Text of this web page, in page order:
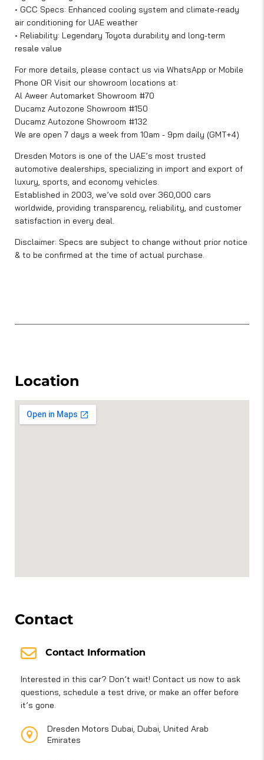
• GCC Specs: Enhanced cooling system and climate-ready
air conditioning for UAE weather
• Reliability: Legendary Toyota durability and long-term
resale value
For more details, please contact us via WhatsApp or Mobile
Phone OR Visit our showroom locations at:
Al Aweer Automarket Showroom #70
Ducamz Autozone Showroom #150
Ducamz Autozone Showroom #132
We are open 7 days a week from 10am - 9pm daily (GMT+4)
Dresden Motors is one of the UAE’s most trusted
automotive dealerships, specializing in import and export of
luxury, sports, and economy vehicles.
Established in 2003, we’ve sold over 360,000 cars
worldwide, providing transparency, reliability, and customer
satisfaction in every deal.
Disclaimer: Specs are subject to change without prior notice
& to be confirmed at the time of actual purchase.
Location
Contact
Contact Information
Interested in this car? Don’t wait! Contact us now to ask
questions, schedule a test drive, or make an offer before
it’s gone.
Dresden Motors Dubai, Dubai, United Arab
Emirates